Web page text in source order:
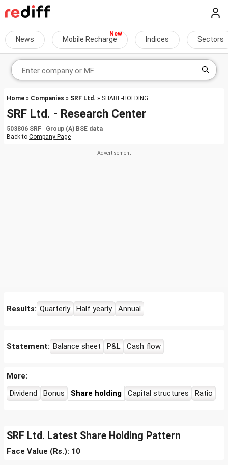
News Mobile Recharge Indices Sectors
Home » Companies » SRF Ltd. » SHARE-HOLDING
SRF Ltd. - Research Center
503806 SRF Group (A) BSE data
Back to Company Page
Results: Quarterly Half yearly Annual
Statement: Balance sheet P&L Cash flow
More:
Dividend
Bonus Share holding Capital structures Ratio
SRF Ltd. Latest Share Holding Pattern
Face Value (Rs.): 10